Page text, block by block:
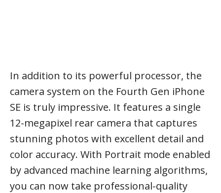
In addition to its powerful processor, the
camera system on the Fourth Gen iPhone
SE is truly impressive. It features a single
12-megapixel rear camera that captures
stunning photos with excellent detail and
color accuracy. With Portrait mode enabled
by advanced machine learning algorithms,
you can now take professional-quality